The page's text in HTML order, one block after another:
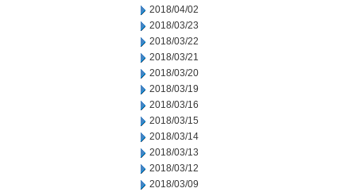
2018/04/02
2018/03/23
2018/03/22
2018/03/21
2018/03/20
2018/03/19
2018/03/16
2018/03/15
2018/03/14
2018/03/13
2018/03/12
2018/03/09